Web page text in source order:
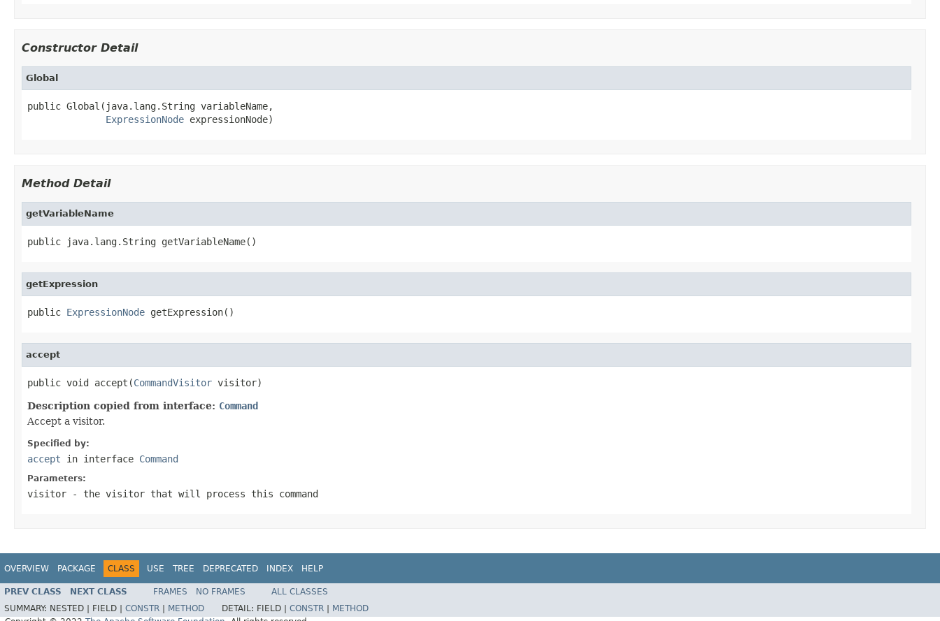
Constructor Detail
Global
public Global(java.lang.String variableName,
ExpressionNode expressionNode)
Method Detail
getVariableName
public java.lang.String getVariableName()
getExpression
public ExpressionNode getExpression()
accept
public void accept(CommandVisitor visitor)
Description copied from interface: Command
Accept a visitor.
Specified by:
accept in interface Command
Parameters:
visitor - the visitor that will process this command
OVERVIEW PACKAGE CLASS USE TREE DEPRECATED INDEX HELP
PREV CLASS NEXT CLASS FRAMES NO FRAMES
ALL CLASSES
SUMMARY: NESTED | FIELD | CONSTR METHOD DETAIL: FIELD | CONSTR
METHOD